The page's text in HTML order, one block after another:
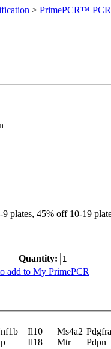
> PrimePCR™ PCR
plates, 45% off 10-19
Quantity:
add to My PrimePCR
Il10 Ms4a2 Pdgfra
Il18 Mtr Pdpn